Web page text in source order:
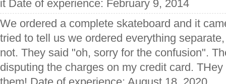
it Date of experience: February 9, 2014
We ordered a complete skateboard and it
tried to tell us we ordered everything
not. They said "oh, sorry for the confusion".
disputing the charges on my credit card.